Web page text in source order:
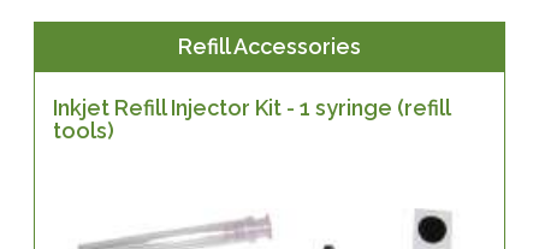
Refill Accessories
Inkjet Refill Injector Kit - 1 syringe (refill
tools)